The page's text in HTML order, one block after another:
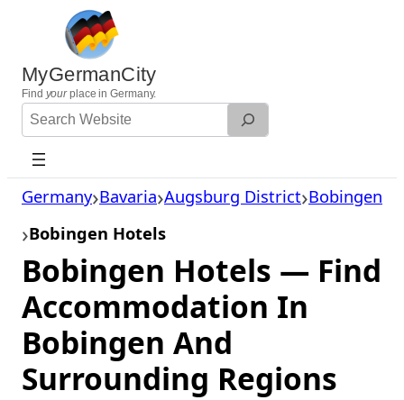
content
MyGermanCity
Find yourplace in Germany.
Search
Website
Germany Bavaria Augsburg District Bobingen
Bobingen Hotels
Bobingen Hotels — Find
Accommodation In
Bobingen And
Surrounding Regions